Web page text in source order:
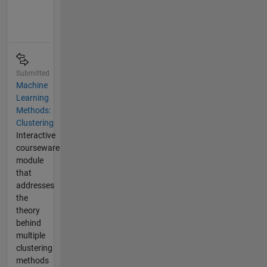
Submitted
Machine
Learning
Methods:
Clustering
Interactive
courseware
module
that
addresses
the
theory
behind
multiple
clustering
methods